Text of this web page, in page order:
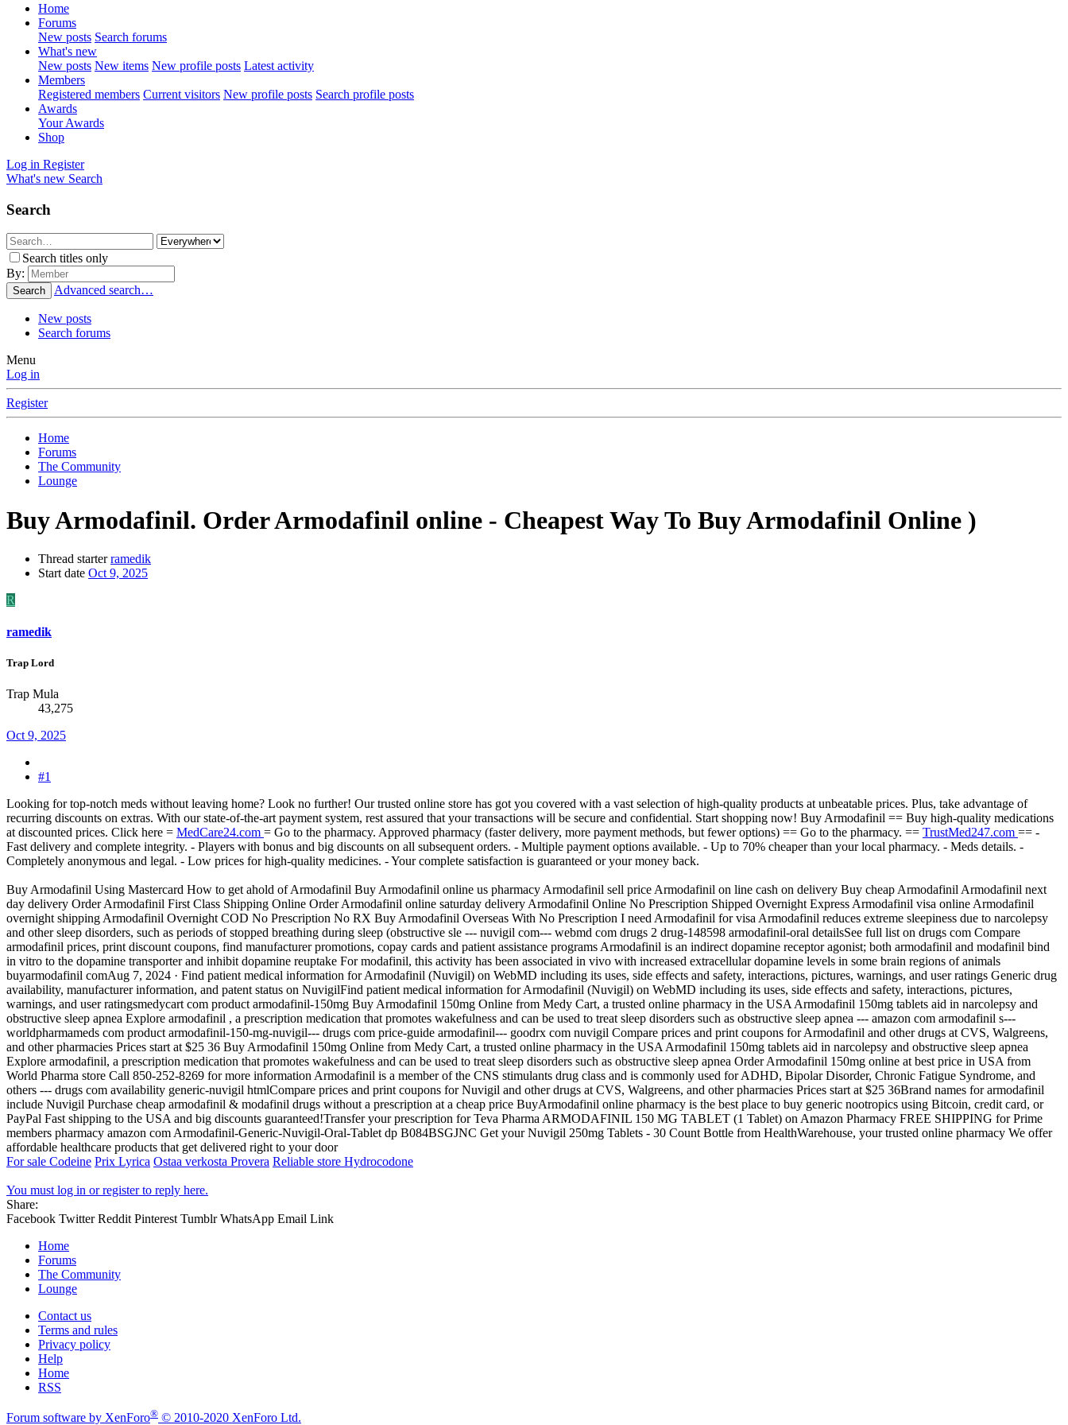
Home
Forums
New posts Search forums
What's new
New posts New items New profile posts Latest activity
Members
Registered members Current visitors New profile posts Search profile posts
Awards
Your Awards
Shop
Log in Register
What's new Search
Search
Search titles only
By:
Search Advanced search…
New posts
Search forums
Menu
Log in
Register
Home
Forums
The Community
Lounge
Buy Armodafinil. Order Armodafinil online - Cheapest Way To Buy Armodafinil Online )
Thread starter ramedik
Start date Oct 9, 2025
R
ramedik
Trap Lord
Trap Mula
43,275
Oct 9, 2025
#1
Looking for top-notch meds without leaving home? Look no further! Our trusted online store has got you covered with a vast selection of high-quality products at unbeatable prices. Plus, take advantage of
recurring discounts on extras. With our state-of-the-art payment system, rest assured that your transactions will be secure and confidential. Start shopping now! Buy Armodafinil == Buy high-quality medications
at discounted prices. Click here = MedCare24.com = Go to the pharmacy. Approved pharmacy (faster delivery, more payment methods, but fewer options) == Go to the pharmacy. == TrustMed247.com == -
Fast delivery and complete integrity. - Players with bonus and big discounts on all subsequent orders. - Multiple payment options available. - Up to 70% cheaper than your local pharmacy. - Meds details. -
Completely anonymous and legal. - Low prices for high-quality medicines. - Your complete satisfaction is guaranteed or your money back.
Buy Armodafinil Using Mastercard How to get ahold of Armodafinil Buy Armodafinil online us pharmacy Armodafinil sell price Armodafinil on line cash on delivery Buy cheap Armodafinil Armodafinil next
day delivery Order Armodafinil First Class Shipping Online Order Armodafinil online saturday delivery Armodafinil Online No Prescription Shipped Overnight Express Armodafinil visa online Armodafinil
overnight shipping Armodafinil Overnight COD No Prescription No RX Buy Armodafinil Overseas With No Prescription I need Armodafinil for visa Armodafinil reduces extreme sleepiness due to narcolepsy
and other sleep disorders, such as periods of stopped breathing during sleep (obstructive sle --- nuvigil com--- webmd com drugs 2 drug-148598 armodafinil-oral detailsSee full list on drugs com Compare
armodafinil prices, print discount coupons, find manufacturer promotions, copay cards and patient assistance programs Armodafinil is an indirect dopamine receptor agonist; both armodafinil and modafinil bind
in vitro to the dopamine transporter and inhibit dopamine reuptake For modafinil, this activity has been associated in vivo with increased extracellular dopamine levels in some brain regions of animals
buyarmodafinil comAug 7, 2024 · Find patient medical information for Armodafinil (Nuvigil) on WebMD including its uses, side effects and safety, interactions, pictures, warnings, and user ratings Generic drug
availability, manufacturer information, and patent status on NuvigilFind patient medical information for Armodafinil (Nuvigil) on WebMD including its uses, side effects and safety, interactions, pictures,
warnings, and user ratingsmedycart com product armodafinil-150mg Buy Armodafinil 150mg Online from Medy Cart, a trusted online pharmacy in the USA Armodafinil 150mg tablets aid in narcolepsy and
obstructive sleep apnea Explore armodafinil , a prescription medication that promotes wakefulness and can be used to treat sleep disorders such as obstructive sleep apnea --- amazon com armodafinil s---
worldpharmameds com product armodafinil-150-mg-nuvigil--- drugs com price-guide armodafinil--- goodrx com nuvigil Compare prices and print coupons for Armodafinil and other drugs at CVS, Walgreens,
and other pharmacies Prices start at $25 36 Buy Armodafinil 150mg Online from Medy Cart, a trusted online pharmacy in the USA Armodafinil 150mg tablets aid in narcolepsy and obstructive sleep apnea
Explore armodafinil, a prescription medication that promotes wakefulness and can be used to treat sleep disorders such as obstructive sleep apnea Order Armodafinil 150mg online at best price in USA from
World Pharma store Call 850-252-8269 for more information Armodafinil is a member of the CNS stimulants drug class and is commonly used for ADHD, Bipolar Disorder, Chronic Fatigue Syndrome, and
others --- drugs com availability generic-nuvigil htmlCompare prices and print coupons for Nuvigil and other drugs at CVS, Walgreens, and other pharmacies Prices start at $25 36Brand names for armodafinil
include Nuvigil Purchase cheap armodafinil & modafinil drugs without a prescription at a cheap price BuyArmodafinil online pharmacy is the best place to buy generic nootropics using Bitcoin, credit card, or
PayPal Fast shipping to the USA and big discounts guaranteed!Transfer your prescription for Teva Pharma ARMODAFINIL 150 MG TABLET (1 Tablet) on Amazon Pharmacy FREE SHIPPING for Prime
members pharmacy amazon com Armodafinil-Generic-Nuvigil-Oral-Tablet dp B084BSGJNC Get your Nuvigil 250mg Tablets - 30 Count Bottle from HealthWarehouse, your trusted online pharmacy We offer
affordable healthcare products that get delivered right to your door
For sale Codeine Prix Lyrica Ostaa verkosta Provera Reliable store Hydrocodone
You must log in or register to reply here.
Share:
Facebook Twitter Reddit Pinterest Tumblr WhatsApp Email Link
Home
Forums
The Community
Lounge
Contact us
Terms and rules
Privacy policy
Help
Home
RSS
Forum software by XenForo® © 2010-2020 XenForo Ltd.